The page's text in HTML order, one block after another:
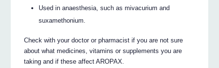
Used in anaesthesia, such as mivacurium and
suxamethonium.
Check with your doctor or pharmacist if you are not sure
about what medicines, vitamins or supplements you are
taking and if these affect AROPAX.